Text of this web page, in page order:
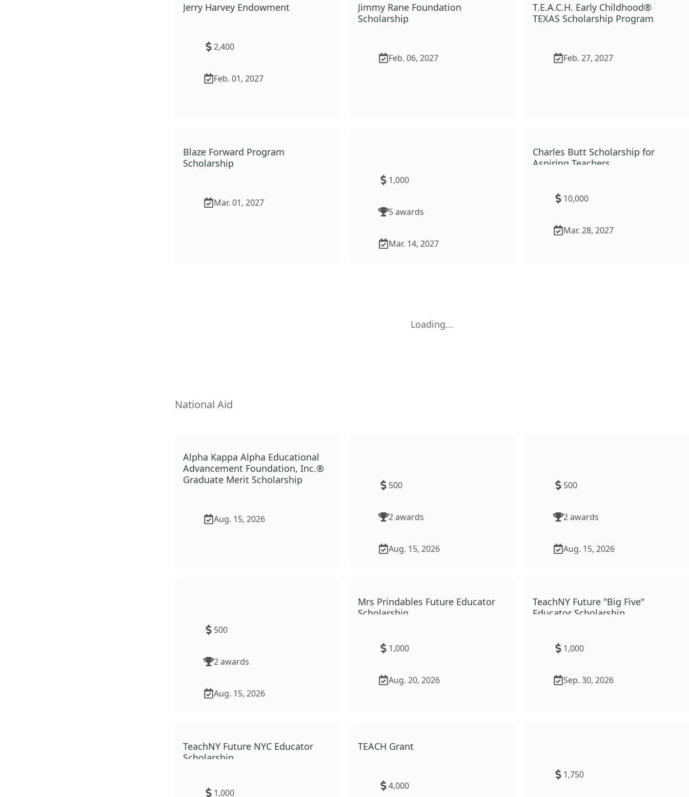
Jerry Harvey Endowment
2,400
Feb. 01, 2027
Jimmy Rane Foundation
Scholarship
Feb. 06, 2027
T.E.A.C.H. Early Childhood®
TEXAS Scholarship Program
Feb. 27, 2027
Blaze Forward Program
Scholarship
Mar. 01, 2027
(AAEAHP)1,000
5awards
Mar. 14, 2027
Charles Butt Scholarship for
Aspiring Teachers
10,000
Mar. 28, 2027
Loading...
National Aid
Alpha Kappa Alpha Educational
Advancement Foundation, Inc.®
Graduate Merit Scholarship
Aug. 15, 2026
500
2awards
Aug. 15, 2026
500
2awards
Aug. 15, 2026
500
2awards
Aug. 15, 2026
Mrs Prindables Future Educator
Scholarship
1,000
Aug. 20, 2026
TeachNY Future "Big Five"
Educator Scholarship
1,000
Sep. 30, 2026
TeachNY Future NYC Educator
Scholarship
1,000
TEACH Grant
4,000
Education
1,750